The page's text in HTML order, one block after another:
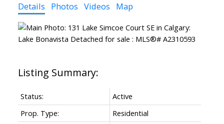
Details Photos Videos Map
Status:
Active
Prop. Type:
Residential